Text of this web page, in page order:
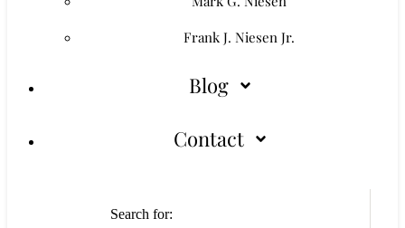
Frank J. Niesen Jr.
Blog
Contact
Search for: